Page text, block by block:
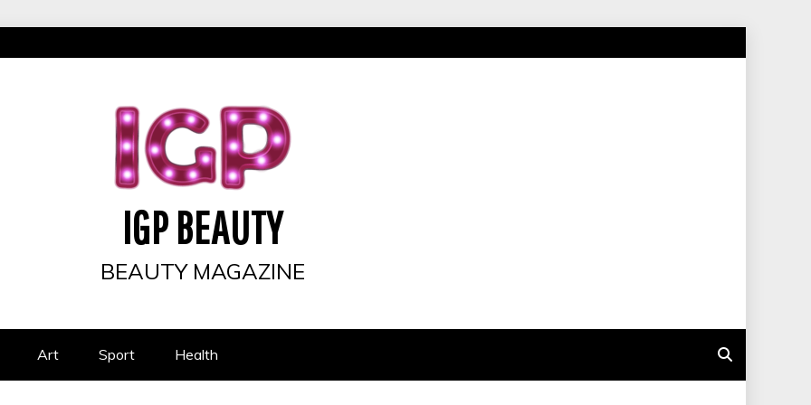
IGP BEAUTY
BEAUTY MAGAZINE
Art Sport Health